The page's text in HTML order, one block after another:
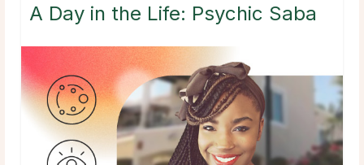
A Day in the Life: Psychic Saba